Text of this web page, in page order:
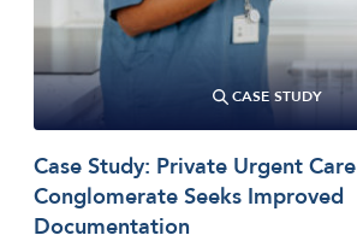
CASE STUDY
Case Study: Private Urgent Care
Conglomerate Seeks Improved
Documentation